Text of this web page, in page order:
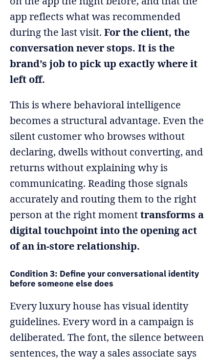
app reflects what was recommended
during the last visit.For the client, the
conversation never stops. It is the
brand’s job to pick up exactly where it
left off.
This is where behavioral intelligence
becomes a structural advantage. Even the
silent customer who browses without
declaring, dwells without converting, and
returns without explaining why is
communicating. Reading those signals
accurately and routing them to the right
person at the right momenttransforms a
digital touchpoint into the opening act
of an in-store relationship.
Condition 3: Define your conversational identity
before someone else does
Every luxury house has visual identity
guidelines. Every word in a campaign is
deliberated. The font, the silence between
sentences, the way a sales associate says